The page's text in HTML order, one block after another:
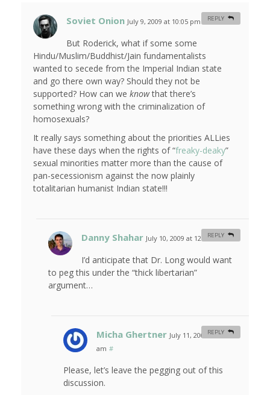
Soviet Onion July 9, 2009 at 10:05 pm
But Roderick, what if some some
Hindu/Muslim/Buddhist/Jain fundamentalists
wanted to secede from the Imperial Indian state
and go there own way? Should they not be
supported? How can we knowthat there’s
something wrong with the criminalization of
homosexuals?
It really says something about the priorities ALLies
have these days when the rights of “freaky-deaky”
sexual minorities matter more than the cause of
pan-secessionism against the now plainly
totalitarian humanist Indian state!!!
REPLY
Danny Shahar July 10, 2009 at 12:22 am
I’d anticipate that Dr. Long would want
to peg this under the “thick libertarian”
argument…
REPLY
Micha Ghertner July 11, 2009 at 11:31
am #
Please, let’s leave the pegging out of this
discussion.
REPLY